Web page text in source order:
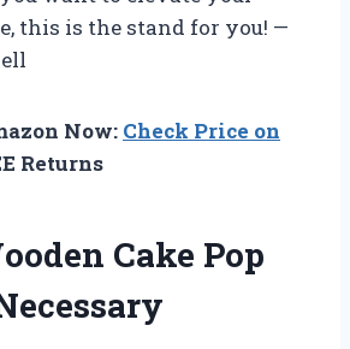
this is the stand for you! —
Now: Check Price on
Returns
Cake Pop